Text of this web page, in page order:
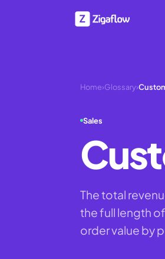
Home›Glossary›
Sales
The total
the full length
order value by